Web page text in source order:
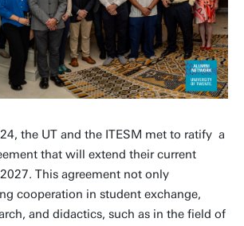
the UT and the ITESM met to ratify a
that will extend their current
This agreement not only
cooperation in student exchange,
and didactics, such as in the field of